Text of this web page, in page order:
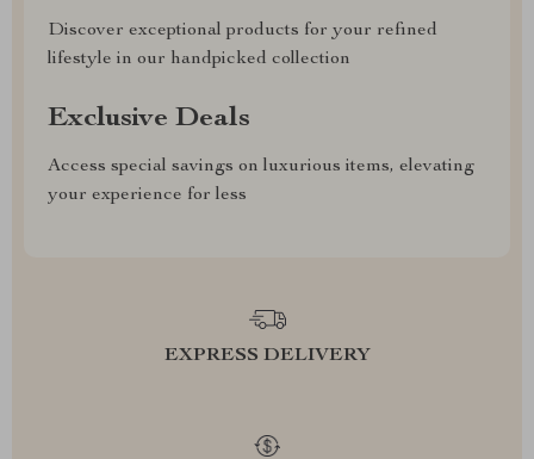
Discover exceptional products for your refined
lifestyle in our handpicked collection
Exclusive Deals
Access special savings on luxurious items, elevating
your experience for less
EXPRESS DELIVERY